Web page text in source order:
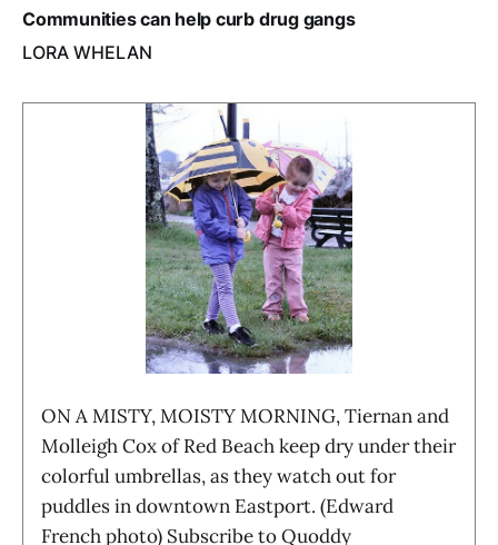
Communities can help curb drug gangs
LORA WHELAN
ON A MISTY, MOISTY MORNING, Tiernan and
Molleigh Cox of Red Beach keep dry under their
colorful umbrellas, as they watch out for
puddles in downtown Eastport. (Edward
French photo) Subscribe to Quoddy